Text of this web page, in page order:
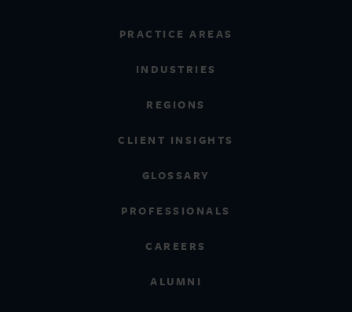
PRACTICE AREAS
INDUSTRIES
REGIONS
CLIENT INSIGHTS
GLOSSARY
PROFESSIONALS
CAREERS
ALUMNI